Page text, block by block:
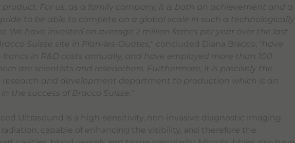
For us, as a family company, it is both an achievement and a
to be able to compete on a global scale in such a technologically
We have invested on average 2 million francs per year over the last
Suisse site in Plan-les-Ouates,
" concluded Diana Bracco, " have
francs in R&D costs annually, and have employed more than 100
are scientists and researchers. Furthermore, it is precisely the
research and development department to production which is an
the success of Bracco Suisse.
Ultrasound is a high-sensitivity, non-invasive diagnostic imaging
capable of enhancing the visibility, and therefore the